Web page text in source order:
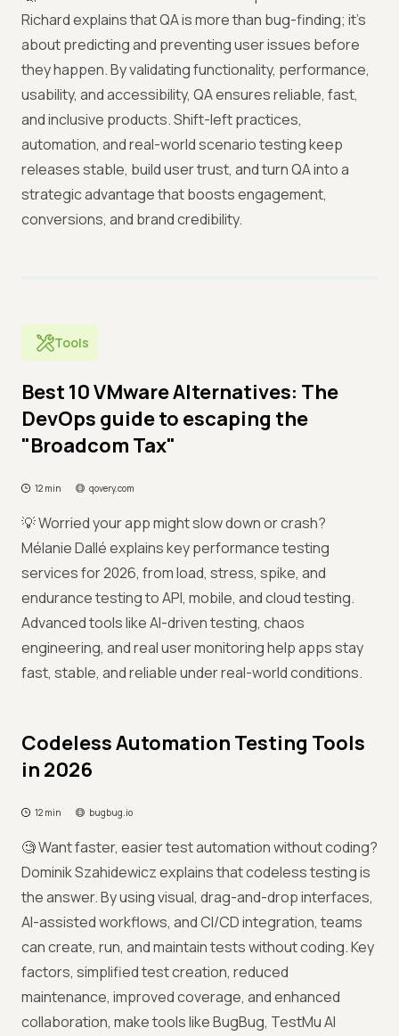
Richard explains that QA is more than bug-finding; it’s
about predicting and preventing user issues before
they happen. By validating functionality, performance,
usability, and accessibility, QA ensures reliable, fast,
and inclusive products. Shift-left practices,
automation, and real-world scenario testing keep
releases stable, build user trust, and turn QA into a
strategic advantage that boosts engagement,
conversions, and brand credibility.
Tools
Best 10 VMware Alternatives: The
DevOps guide to escaping the
"Broadcom Tax"
12 min qovery.com
💡 Worried your app might slow down or crash?
Mélanie Dallé explains key performance testing
services for 2026, from load, stress, spike, and
endurance testing to API, mobile, and cloud testing.
Advanced tools like AI-driven testing, chaos
engineering, and real user monitoring help apps stay
fast, stable, and reliable under real-world conditions.
Codeless Automation Testing Tools
in 2026
12 min bugbug.io
🧐 Want faster, easier test automation without coding?
Dominik Szahidewicz explains that codeless testing is
the answer. By using visual, drag-and-drop interfaces,
AI-assisted workflows, and CI/CD integration, teams
can create, run, and maintain tests without coding. Key
factors, simplified test creation, reduced
maintenance, improved coverage, and enhanced
collaboration, make tools like BugBug, TestMu AI